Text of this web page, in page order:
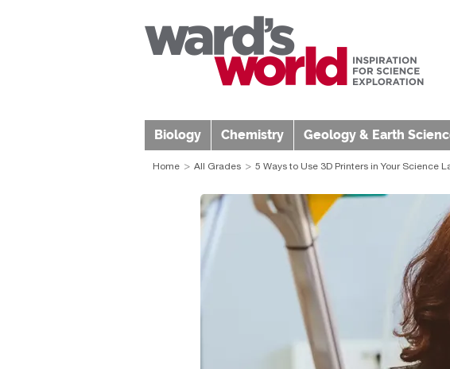
Biology Chemistry Geology & Earth
Home All Grades 5 Ways to Use 3D Printers in Your Science